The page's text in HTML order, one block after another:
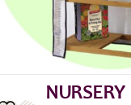
NURSERY